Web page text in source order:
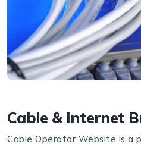
Cable & Internet
Cable Operator Website is a